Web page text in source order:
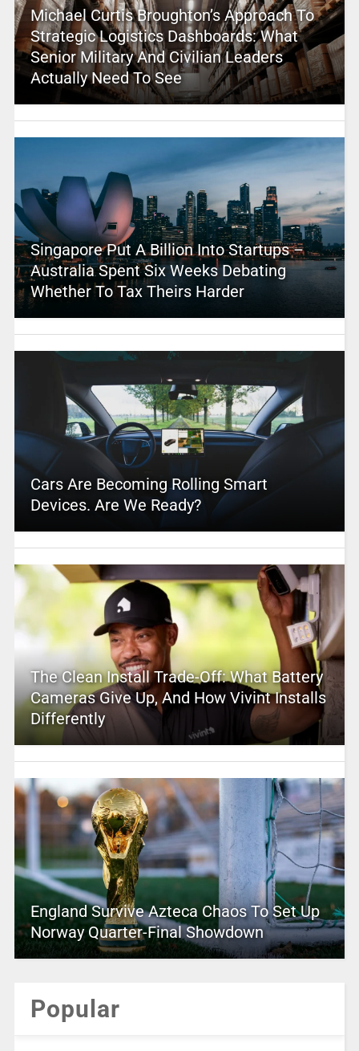
Michael Curtis Broughton’s Approach To
Strategic Logistics Dashboards: What
Senior Military And Civilian Leaders
Actually Need To See
Singapore Put A Billion Into Startups –
Australia Spent Six Weeks Debating
Whether To Tax Theirs Harder
Cars Are Becoming Rolling Smart
Devices. Are We Ready?
The Clean Install Trade-Off: What Battery
Cameras Give Up, And How Vivint Installs
Differently
England Survive Azteca Chaos To Set Up
Norway Quarter-Final Showdown
Popular